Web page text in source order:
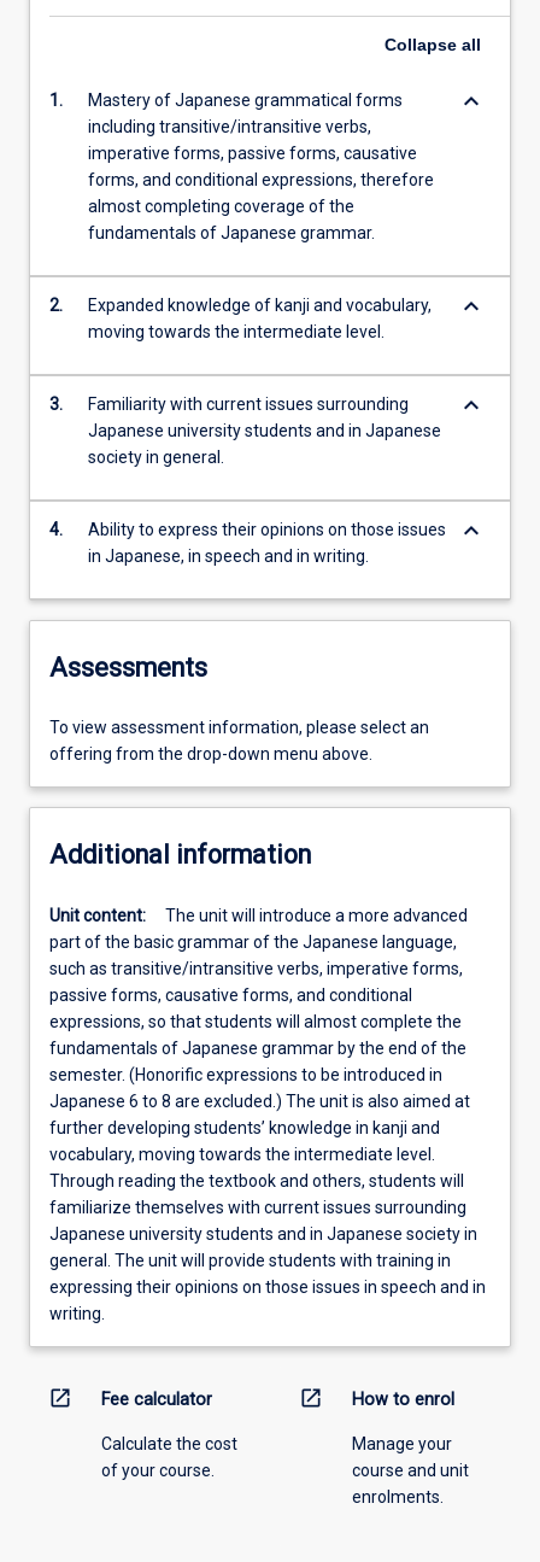
Collapse all
1.
Mastery of Japanese grammatical forms
including transitive/intransitive verbs,
imperative forms, passive forms, causative
forms, and conditional expressions, therefore
almost completing coverage of the
fundamentals of Japanese grammar.
keyboard_arrow_down
2.
Expanded knowledge of kanji and vocabulary,
moving towards the intermediate level.
keyboard_arrow_down
3.
Familiarity with current issues surrounding
Japanese university students and in Japanese
society in general.
keyboard_arrow_down
4.
Ability to express their opinions on those issues
in Japanese, in speech and in writing.
keyboard_arrow_down
Assessments
To view assessment information, please select an
offering from the drop-down menu above.
Additional information
Unit content:
The unit will introduce a more advanced
part of the basic grammar of the Japanese language,
such as transitive/intransitive verbs, imperative forms,
passive forms, causative forms, and conditional
expressions, so that students will almost complete the
fundamentals of Japanese grammar by the end of the
semester. (Honorific expressions to be introduced in
Japanese 6 to 8 are excluded.) The unit is also aimed at
further developing students’ knowledge in kanji and
vocabulary, moving towards the intermediate level.
Through reading the textbook and others, students will
familiarize themselves with current issues surrounding
Japanese university students and in Japanese society in
general. The unit will provide students with training in
expressing their opinions on those issues in speech and in
writing.
open_in_new Fee calculator
Calculate the cost
of your course.
open_in_new How to enrol
Manage your
course and unit
enrolments.